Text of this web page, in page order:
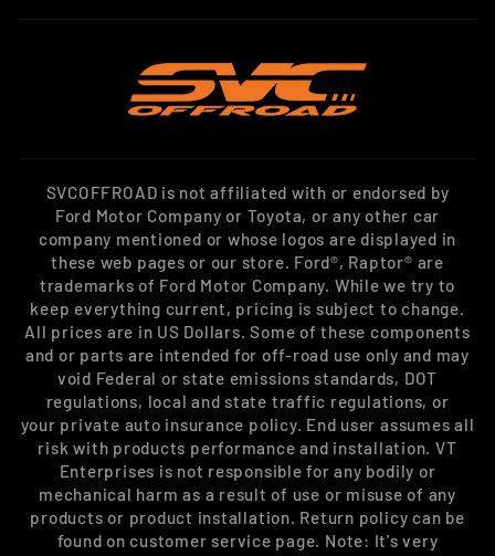
SVCOFFROAD is not affiliated with or endorsed by
Ford Motor Company or Toyota, or any other car
company mentioned or whose logos are displayed in
these web pages or our store. Ford®, Raptor® are
trademarks of Ford Motor Company. While we try to
keep everything current, pricing is subject to change.
All prices are in US Dollars. Some of these components
and or parts are intended for off-road use only and may
void Federal or state emissions standards, DOT
regulations, local and state traffic regulations, or
your private auto insurance policy. End user assumes all
risk with products performance and installation. VT
Enterprises is not responsible for any bodily or
mechanical harm as a result of use or misuse of any
products or product installation. Return policy can be
found on customer service page. Note: It's very